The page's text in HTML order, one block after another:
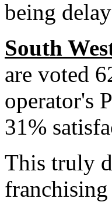
being
South
are voted
operator's
31%
This truly